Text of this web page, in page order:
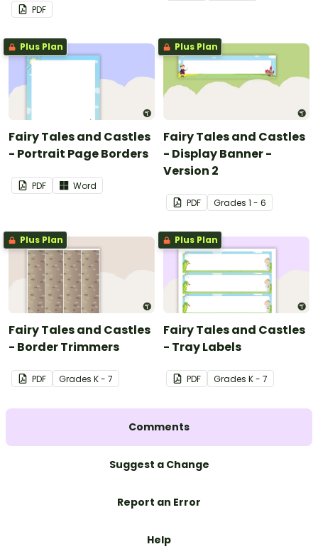
PDF
Plus Plan
Fairy Tales and Castles
- Portrait Page Borders
PDF Word
Plus Plan
Fairy Tales and Castles
- Display Banner -
Version 2
PDF Grades 1 - 6
Plus Plan
Fairy Tales and Castles
- Border Trimmers
PDF Grades K - 7
Plus Plan
Fairy Tales and Castles
- Tray Labels
PDF Grades K - 7
Comments
Suggest a Change
Report an Error
Help